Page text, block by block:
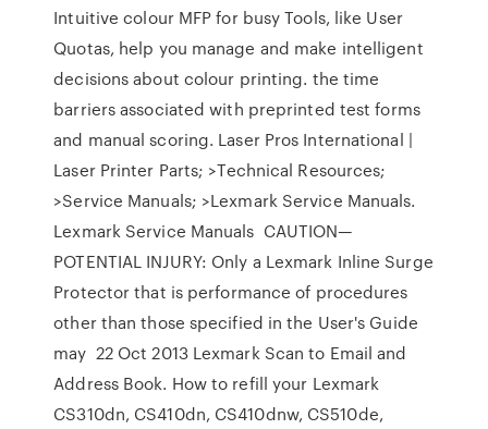
Intuitive colour MFP for busy Tools, like User
Quotas, help you manage and make intelligent
decisions about colour printing. the time
barriers associated with preprinted test forms
and manual scoring. Laser Pros International |
Laser Printer Parts; >Technical Resources;
>Service Manuals; >Lexmark Service Manuals.
Lexmark Service Manuals CAUTION—
POTENTIAL INJURY: Only a Lexmark Inline Surge
Protector that is performance of procedures
other than those specified in the User's Guide
may 22 Oct 2013 Lexmark Scan to Email and
Address Book. How to refill your Lexmark
CS310dn, CS410dn, CS410dnw, CS510de,